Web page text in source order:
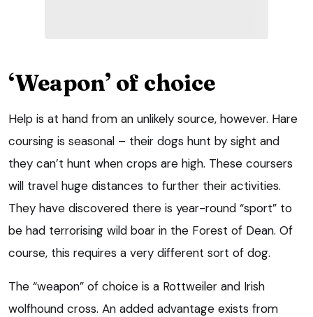
‘Weapon’ of choice
Help is at hand from an unlikely source, however. Hare
coursing is seasonal – their dogs hunt by sight and
they can’t hunt when crops are high. These coursers
will travel huge distances to further their activities.
They have discovered there is year-round “sport” to
be had terrorising wild boar in the Forest of Dean. Of
course, this requires a very different sort of dog.
The “weapon” of choice is a Rottweiler and Irish
wolfhound cross. An added advantage exists from